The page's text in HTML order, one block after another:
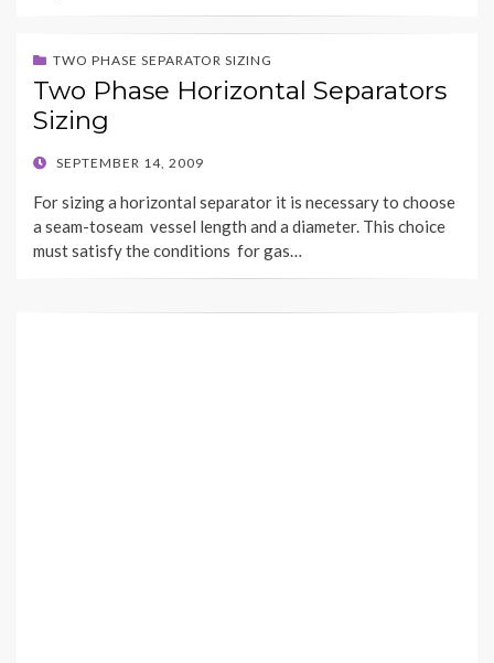
TWO PHASE SEPARATOR SIZING
Two Phase Horizontal Separators
Sizing
POSTED
SEPTEMBER 14, 2009
For sizing a horizontal separator it is necessary to choose
a seam-toseam vessel length and a diameter. This choice
must satisfy the conditions for gas…